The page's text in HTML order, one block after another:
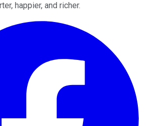
happier, and richer.